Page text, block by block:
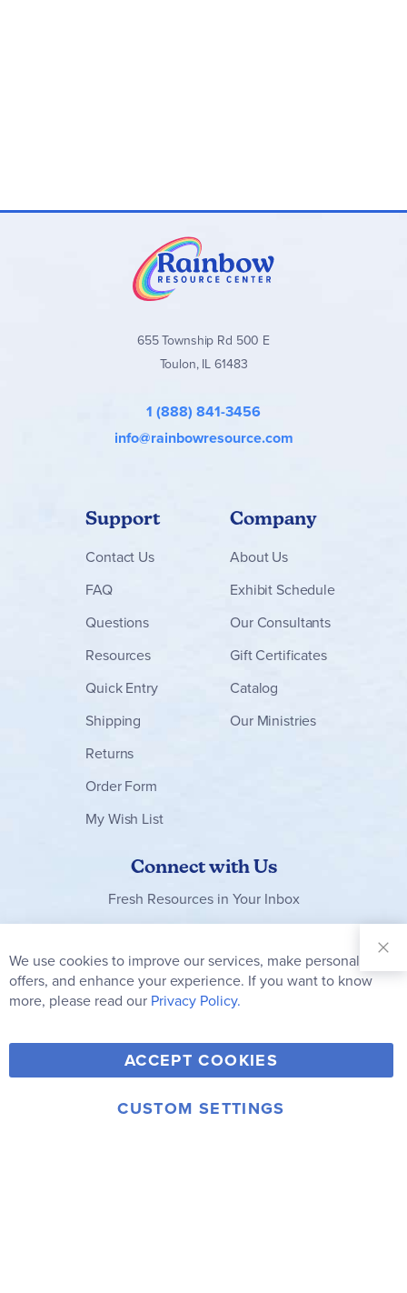
655 Township Rd 500 E
Toulon, IL 61483
1 (888) 841-3456
info@rainbowresource.com
Support
Contact Us
FAQ
Questions
Resources
Quick Entry
Shipping
Returns
Order Form
My Wish List
Company
About Us
Exhibit Schedule
Our Consultants
Gift Certificates
Catalog
Our Ministries
Connect with Us
Fresh Resources in Your Inbox
Our
Newsletter:
Subscribe
Y
o
u
F
a
c
T
w
i
V
i
m
I
© 2006-2026 Rainbow Resource Center, Inc.
We use cookies to improve our services, make personal
offers, and enhance your experience. If you want to know
more, please read our Privacy Policy.
ACCEPT COOKIES
CUSTOM SETTINGS